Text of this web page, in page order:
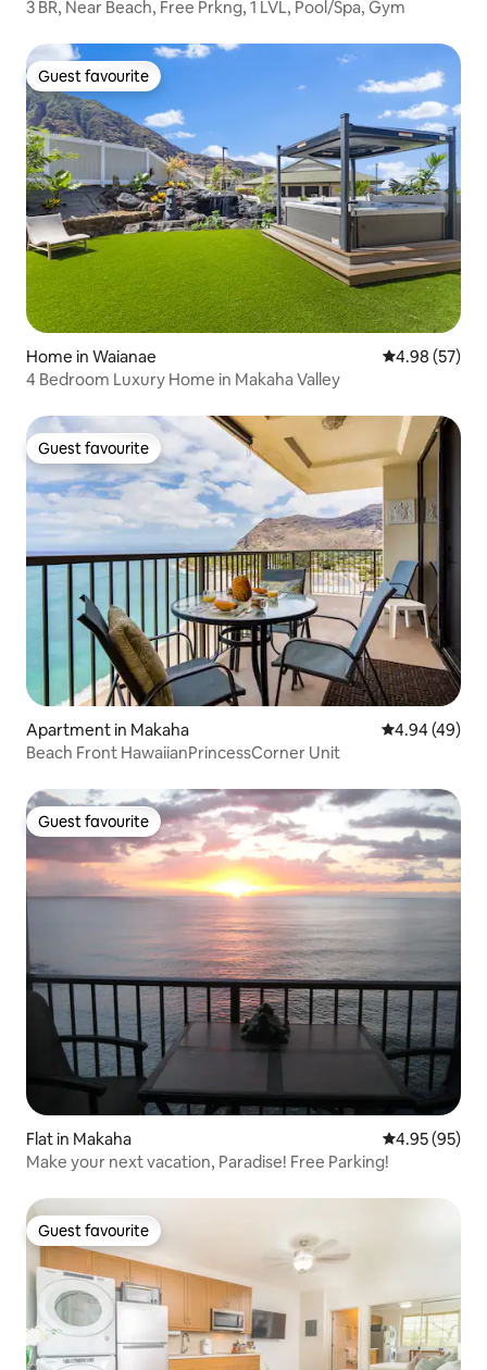
3 BR, Near Beach, Free Prkng, 1 LVL, Pool/Spa, Gym
Guest favourite
Guest favourite
Home in Waianae 4.98 out of 5
4.98 (57)
4 Bedroom Luxury Home in Makaha Valley
Guest favourite
Guest favourite
Apartment in Makaha 4.94 out of 5
4.94 (49)
Beach Front HawaiianPrincessCorner Unit
Guest favourite
Guest favourite
Flat in Makaha 4.95 out of 5
4.95 (95)
Make your next vacation, Paradise! Free Parking!
Guest favourite
Guest favourite